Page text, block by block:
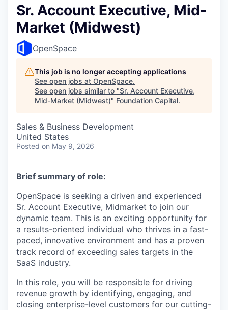
Sr. Account Executive, Mid-
Market (Midwest)
OpenSpace
This job is no longer accepting applications
See open jobs at OpenSpace.
See open jobs similar to "Sr. Account Executive,
Mid-Market (Midwest)" Foundation Capital.
Sales & Business Development
United States
Posted on May 9, 2026
Brief summary of role:
OpenSpace is seeking a driven and experienced
Sr. Account Executive, Midmarket to join our
dynamic team. This is an exciting opportunity for
a results-oriented individual who thrives in a fast-
paced, innovative environment and has a proven
track record of exceeding sales targets in the
SaaS industry.
In this role, you will be responsible for driving
revenue growth by identifying, engaging, and
closing enterprise-level customers for our cutting-